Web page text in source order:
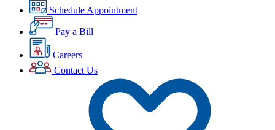
Schedule Appointment
Pay a Bill
Careers
Contact Us